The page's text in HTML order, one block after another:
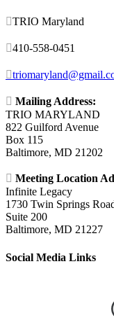
TRIO Maryland
410-558-0451

 Mailing Address:
TRIO MARYLAND
822 Guilford Avenue
Box 115
Baltimore, MD 21202
 Meeting Location
Infinite Legacy
1730 Twin Springs
Suite 200
Baltimore, MD 21227
Social Media Links